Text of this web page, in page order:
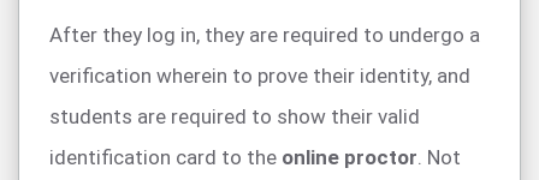
After they log in, they are required to undergo a
verification wherein to prove their identity, and
students are required to show their valid
identification card to the online proctor. Not